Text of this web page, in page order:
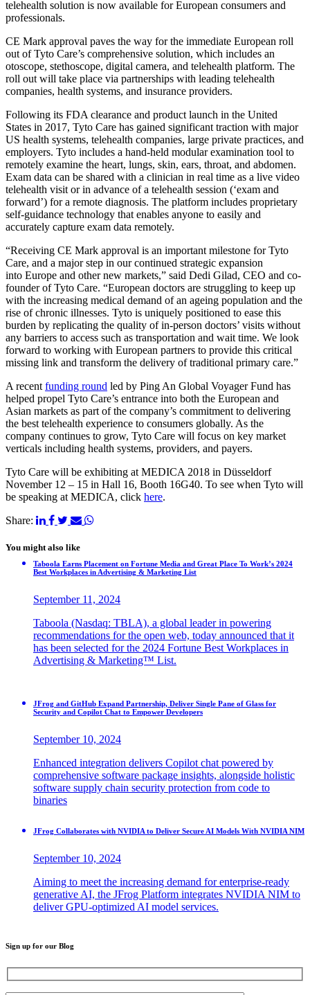
telehealth solution is now available for European consumers and
professionals.
CE Mark approval paves the way for the immediate European roll
out of Tyto Care’s comprehensive solution, which includes an
otoscope, stethoscope, digital camera, and telehealth platform. The
roll out will take place via partnerships with leading telehealth
companies, health systems, and insurance providers.
Following its FDA clearance and product launch in the United
States in 2017, Tyto Care has gained significant traction with major
US health systems, telehealth companies, large private practices, and
employers. Tyto includes a hand-held modular examination tool to
remotely examine the heart, lungs, skin, ears, throat, and abdomen.
Exam data can be shared with a clinician in real time as a live video
telehealth visit or in advance of a telehealth session (‘exam and
forward’) for a remote diagnosis. The platform includes proprietary
self-guidance technology that enables anyone to easily and
accurately capture exam data remotely.
“Receiving CE Mark approval is an important milestone for Tyto
Care, and a major step in our continued strategic expansion
into Europe and other new markets,” said Dedi Gilad, CEO and co-
founder of Tyto Care. “European doctors are struggling to keep up
with the increasing medical demand of an ageing population and the
rise of chronic illnesses. Tyto is uniquely positioned to ease this
burden by replicating the quality of in-person doctors’ visits without
any barriers to access such as transportation and wait time. We look
forward to working with European partners to provide this critical
missing link and transform the delivery of traditional primary care.”
A recent funding round led by Ping An Global Voyager Fund has
helped propel Tyto Care’s entrance into both the European and
Asian markets as part of the company’s commitment to delivering
the best telehealth experience to consumers globally. As the
company continues to grow, Tyto Care will focus on key market
verticals including health systems, providers, and payers.
Tyto Care will be exhibiting at MEDICA 2018 in Düsseldorf
November 12 – 15 in Hall 16, Booth 16G40. To see when Tyto will
be speaking at MEDICA, click here.
Share:
You might also like
Taboola Earns Placement on Fortune Media and Great Place To Work’s 2024
Best Workplaces in Advertising & Marketing List
September 11, 2024
Taboola (Nasdaq: TBLA), a global leader in powering
recommendations for the open web, today announced that it
has been selected for the 2024 Fortune Best Workplaces in
Advertising & Marketing™ List.
JFrog and GitHub Expand Partnership, Deliver Single Pane of Glass for
Security and Copilot Chat to Empower Developers
September 10, 2024
Enhanced integration delivers Copilot chat powered by
comprehensive software package insights, alongside holistic
software supply chain security protection from code to
binaries
JFrog Collaborates with NVIDIA to Deliver Secure AI Models With NVIDIA NIM
September 10, 2024
Aiming to meet the increasing demand for enterprise-ready
generative AI, the JFrog Platform integrates NVIDIA NIM to
deliver GPU-optimized AI model services.
Sign up for our Blog